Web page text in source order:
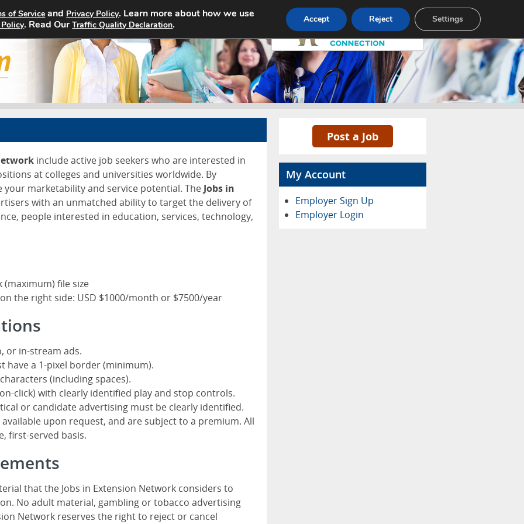
Home Search Jobs About Pricing Advertise Contact
include active job seekers who are interested in
at colleges and universities worldwide. By
marketability and service potential. The Jobs in
with an unmatched ability to target the delivery of
people interested in education, services, technology,
(maximum) file size
the right side: USD $1000/month or $7500/year
or in-stream ads.
have a 1-pixel border (minimum).
(including spaces).
click) with clearly identified play and stop controls.
or candidate advertising must be clearly identified.
upon request, and are subject to a premium. All
first-served basis.
that the Jobs in Extension Network considers to
No adult material, gambling or tobacco advertising
Network reserves the right to reject or cancel
Post a Job
My Account
Employer Sign Up
Employer Login
of Service and Privacy Policy. Learn more about how we use
. Read OurTraffic Quality Declaration. Accept Reject Settings